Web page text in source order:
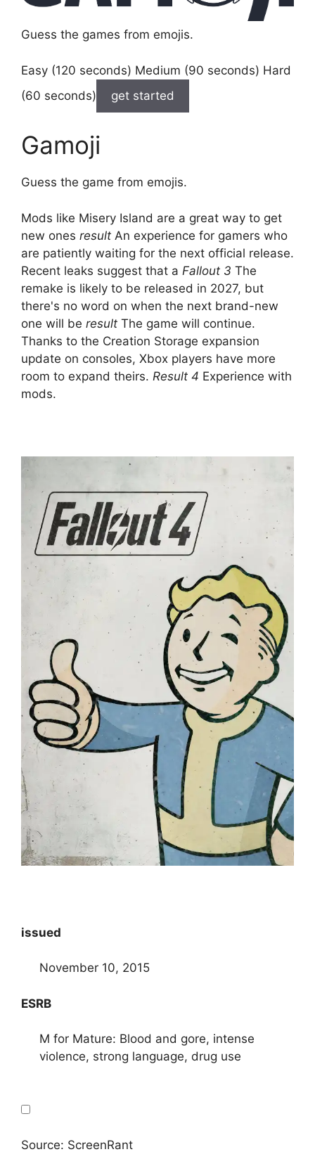
Guess the games from emojis.
Easy (120 seconds) Medium (90 seconds) Hard
(60 seconds)
get started
Gamoji
Guess the game from emojis.
Mods like Misery Island are a great way to get
new ones result An experience for gamers who
are patiently waiting for the next official release.
Recent leaks suggest that a Fallout 3 The
remake is likely to be released in 2027, but
there's no word on when the next brand-new
one will be result The game will continue.
Thanks to the Creation Storage expansion
update on consoles, Xbox players have more
room to expand theirs. Result 4 Experience with
mods.
issued
November 10, 2015
ESRB
M for Mature: Blood and gore, intense
violence, strong language, drug use
Source: ScreenRant